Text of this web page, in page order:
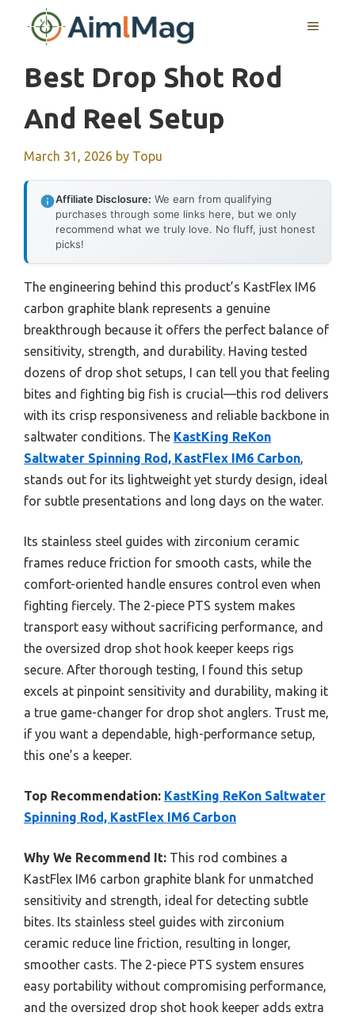
MENU
Best Drop Shot Rod
And Reel Setup
March 31, 2026 by Topu
Affiliate Disclosure: We earn from qualifying
purchases through some links here, but we only
recommend what we truly love. No fluff, just honest
picks!
The engineering behind this product’s KastFlex IM6
carbon graphite blank represents a genuine
breakthrough because it offers the perfect balance of
sensitivity, strength, and durability. Having tested
dozens of drop shot setups, I can tell you that feeling
bites and fighting big fish is crucial—this rod delivers
with its crisp responsiveness and reliable backbone in
saltwater conditions. The KastKing ReKon
Saltwater Spinning Rod, KastFlex IM6 Carbon,
stands out for its lightweight yet sturdy design, ideal
for subtle presentations and long days on the water.
Its stainless steel guides with zirconium ceramic
frames reduce friction for smooth casts, while the
comfort-oriented handle ensures control even when
fighting fiercely. The 2-piece PTS system makes
transport easy without sacrificing performance, and
the oversized drop shot hook keeper keeps rigs
secure. After thorough testing, I found this setup
excels at pinpoint sensitivity and durability, making it
a true game-changer for drop shot anglers. Trust me,
if you want a dependable, high-performance setup,
this one’s a keeper.
Top Recommendation: KastKing ReKon Saltwater
Spinning Rod, KastFlex IM6 Carbon
Why We Recommend It: This rod combines a
KastFlex IM6 carbon graphite blank for unmatched
sensitivity and strength, ideal for detecting subtle
bites. Its stainless steel guides with zirconium
ceramic reduce line friction, resulting in longer,
smoother casts. The 2-piece PTS system ensures
easy portability without compromising performance,
and the oversized drop shot hook keeper adds extra